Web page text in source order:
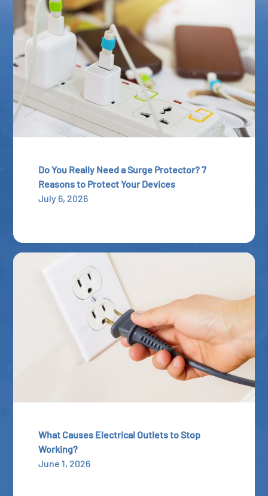
Do You Really Need a Surge Protector? 7
Reasons to Protect Your Devices
July 6, 2026
What Causes Electrical Outlets to Stop
Working?
June 1, 2026